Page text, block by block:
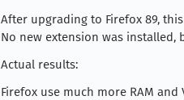
After upgrading to Firefox 89,
No new extension was
Actual results:
Firefox use much more RAM and